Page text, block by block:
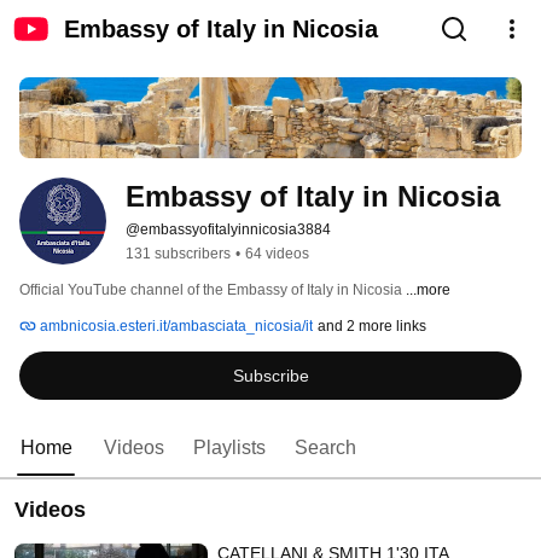
Embassy of Italy in Nicosia
Embassy of Italy in Nicosia
@embassyofitalyinnicosia3884
131 subscribers • 64 videos
Official YouTube channel of the Embassy of Italy in Nicosia ...more
ambnicosia.esteri.it/ambasciata_nicosia/it and 2 more links
Subscribe
Home Videos Playlists Search
Videos
CATELLANI & SMITH 1'30 ITA